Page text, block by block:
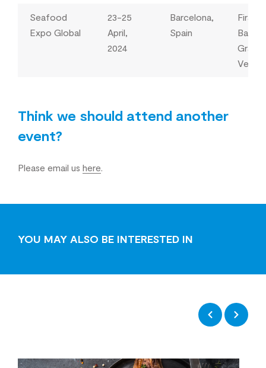
Seafood
Expo Global
23-25
April,
2024
Barcelona,
Spain
Fira
Gran
Venue
Think we should attend another
event?
Please email us here.
YOU MAY ALSO BE INTERESTED IN
PreviousNext